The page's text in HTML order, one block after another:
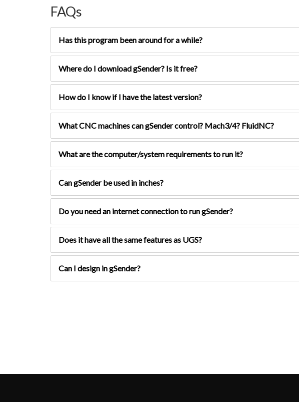
FAQs
Has this program been around for a while?
Where do I download gSender? Is it free?
How do I know if I have the latest version?
What CNC machines can gSender control? Mach3/4? FluidNC?
What are the computer/system requirements to run it?
Can gSender be used in inches?
Do you need an internet connection to run gSender?
Does it have all the same features as UGS?
Can I design in gSender?